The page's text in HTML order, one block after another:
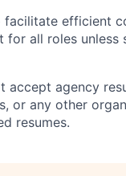
efficient
all roles
accept agency
or any other
resumes.